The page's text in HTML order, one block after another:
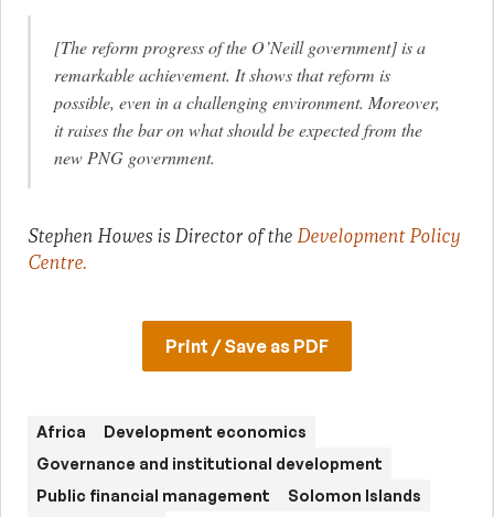
[The reform progress of the O’Neill government] is a
remarkable achievement. It shows that reform is
possible, even in a challenging environment. Moreover,
it raises the bar on what should be expected from the
new PNG government.
Stephen Howes is Director of the Development Policy
Centre.
Print / Save as PDF
Africa
Development economics
Governance and institutional development
Public financial management
Solomon Islands